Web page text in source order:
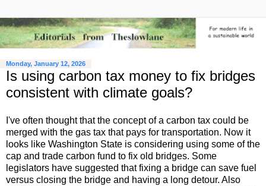
Monday, January 12, 2026
Is using carbon tax money to fix bridges
consistent with climate goals?
I've often thought that the concept of a carbon tax could be
merged with the gas tax that pays for transportation. Now it
looks like Washington State is considering using some of the
cap and trade carbon fund to fix old bridges. Some
legislators have suggested that fixing a bridge can save fuel
versus closing the bridge and having a long detour. Also